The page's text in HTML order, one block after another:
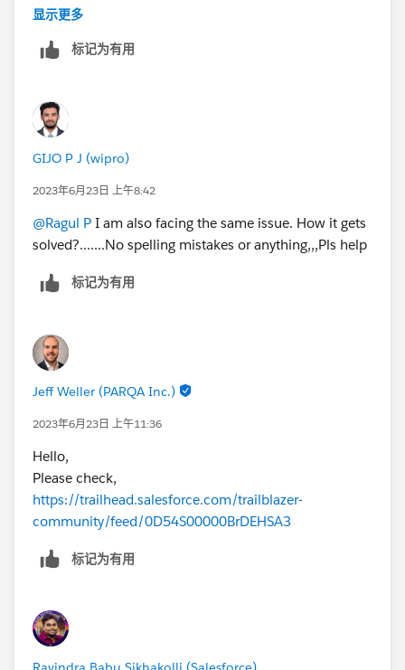
Best Regards,
Trailblazer Help
显示更多
标记为有用
GIJO P J (wipro)
2023年6月23日 上午8:42
@Ragul P I am also facing the same issue. How it gets
solved?.......No spelling mistakes or anything,,,Pls help
标记为有用
Jeff Weller (PARQA Inc.)
2023年6月23日 上午11:36
Hello,
Please check,
https://trailhead.salesforce.com/trailblazer-
community/feed/0D54S00000BrDEHSA3
标记为有用